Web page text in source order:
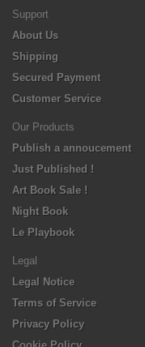
Support
About Us
Shipping
Secured Payment
Customer Service
Our Products
Publish a annoucement
Just Published !
Art Book Sale !
Night Book
Le Playbook
Legal
Legal Notice
Terms of Service
Privacy Policy